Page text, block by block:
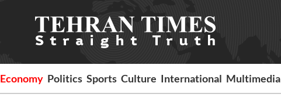
Economy Politics Sports Culture International Multimedia